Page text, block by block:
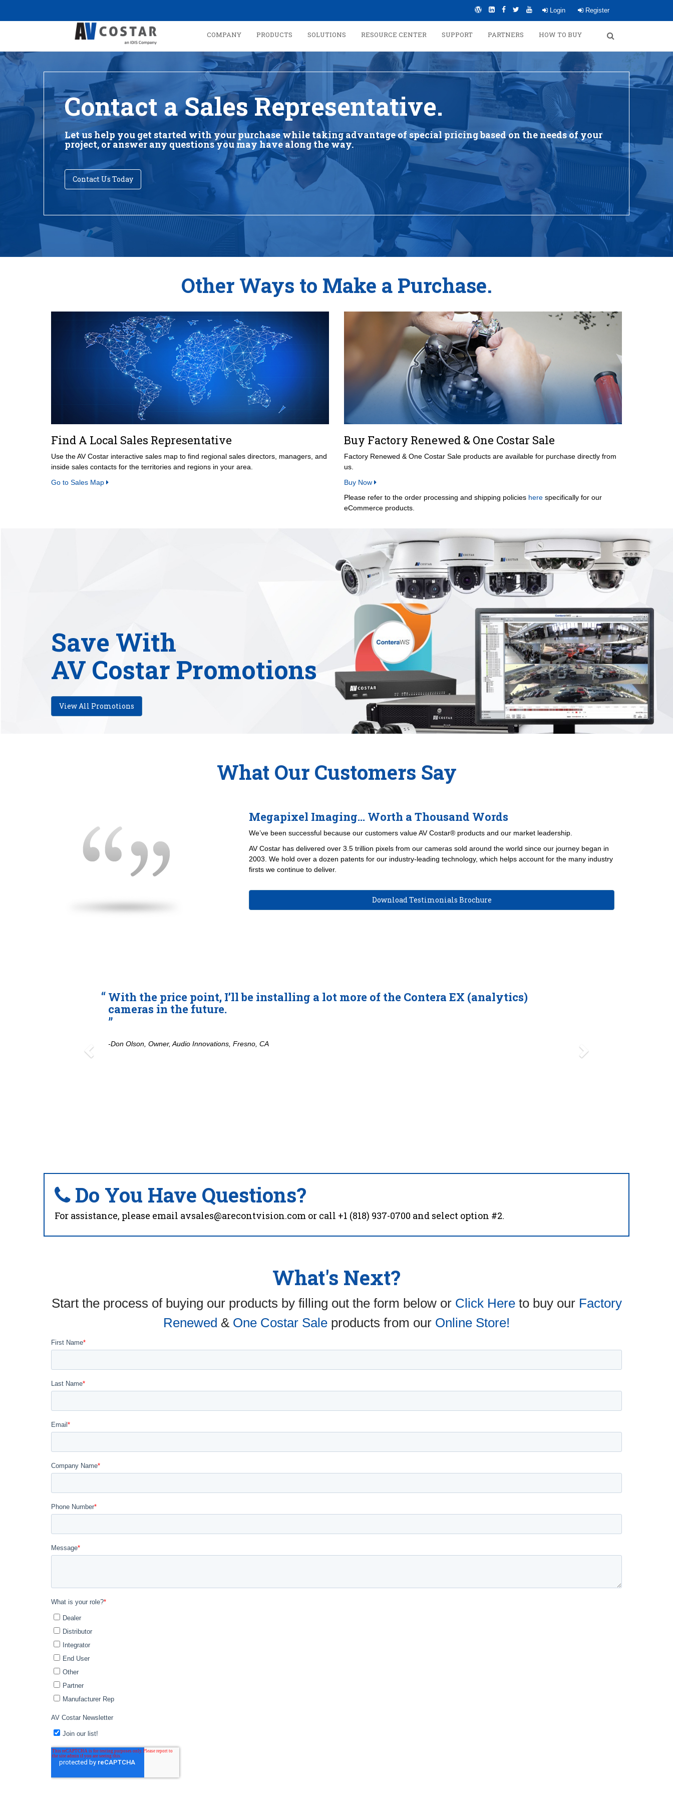
Login Register
COMPANY PRODUCTS SOLUTIONS RESOURCE CENTER SUPPORT PARTNERS HOW TO BUY
Contact a Sales Representative.
Let us help you get started with your purchase while taking advantage of special pricing based on the needs of your
project, or answer any questions you may have along the way.
Contact Us Today
Other Ways to Make a Purchase.
Find A Local Sales Representative
Use the AV Costar interactive sales map to find regional sales directors, managers, and
inside sales contacts for the territories and regions in your area.
Go to Sales Map
Buy Factory Renewed & One Costar Sale
Factory Renewed & One Costar Sale products are available for purchase directly from
us.
Buy Now
Please refer to the order processing and shipping policies here specifically for our
eCommerce products.
Save With
AV Costar Promotions
View All Promotions
What Our Customers Say
Megapixel Imaging... Worth a Thousand Words
We’ve been successful because our customers value AV Costar® products and our market leadership.
AV Costar has delivered over 3.5 trillion pixels from our cameras sold around the world since our journey began in
2003. We hold over a dozen patents for our industry-leading technology, which helps account for the many industry
firsts we continue to deliver.
Download Testimonials Brochure
With the price point, I’ll be installing a lot more of the Contera EX (analytics)
cameras in the future.
-Don Olson, Owner, Audio Innovations, Fresno, CA
We conducted a vigorous study
backend delivery and logistics
Marriott hotels and Al Nabooda
and service centers.
Do You Have Questions?
For assistance, please email avsales@arecontvision.com or call +1 (818) 937-0700 and select option #2.
What's Next?
Start the process of buying our products by filling out the form below or Click Hereto buy our Factory
Renewed & One Costar Sale products from our Online Store!